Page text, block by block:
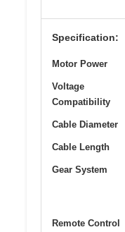
Specification:
Motor Power
Voltage
Compatibility
Cable Diameter
Cable Length
Gear System
Remote Control